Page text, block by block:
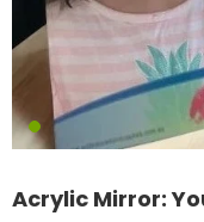
Acrylic Mirror: